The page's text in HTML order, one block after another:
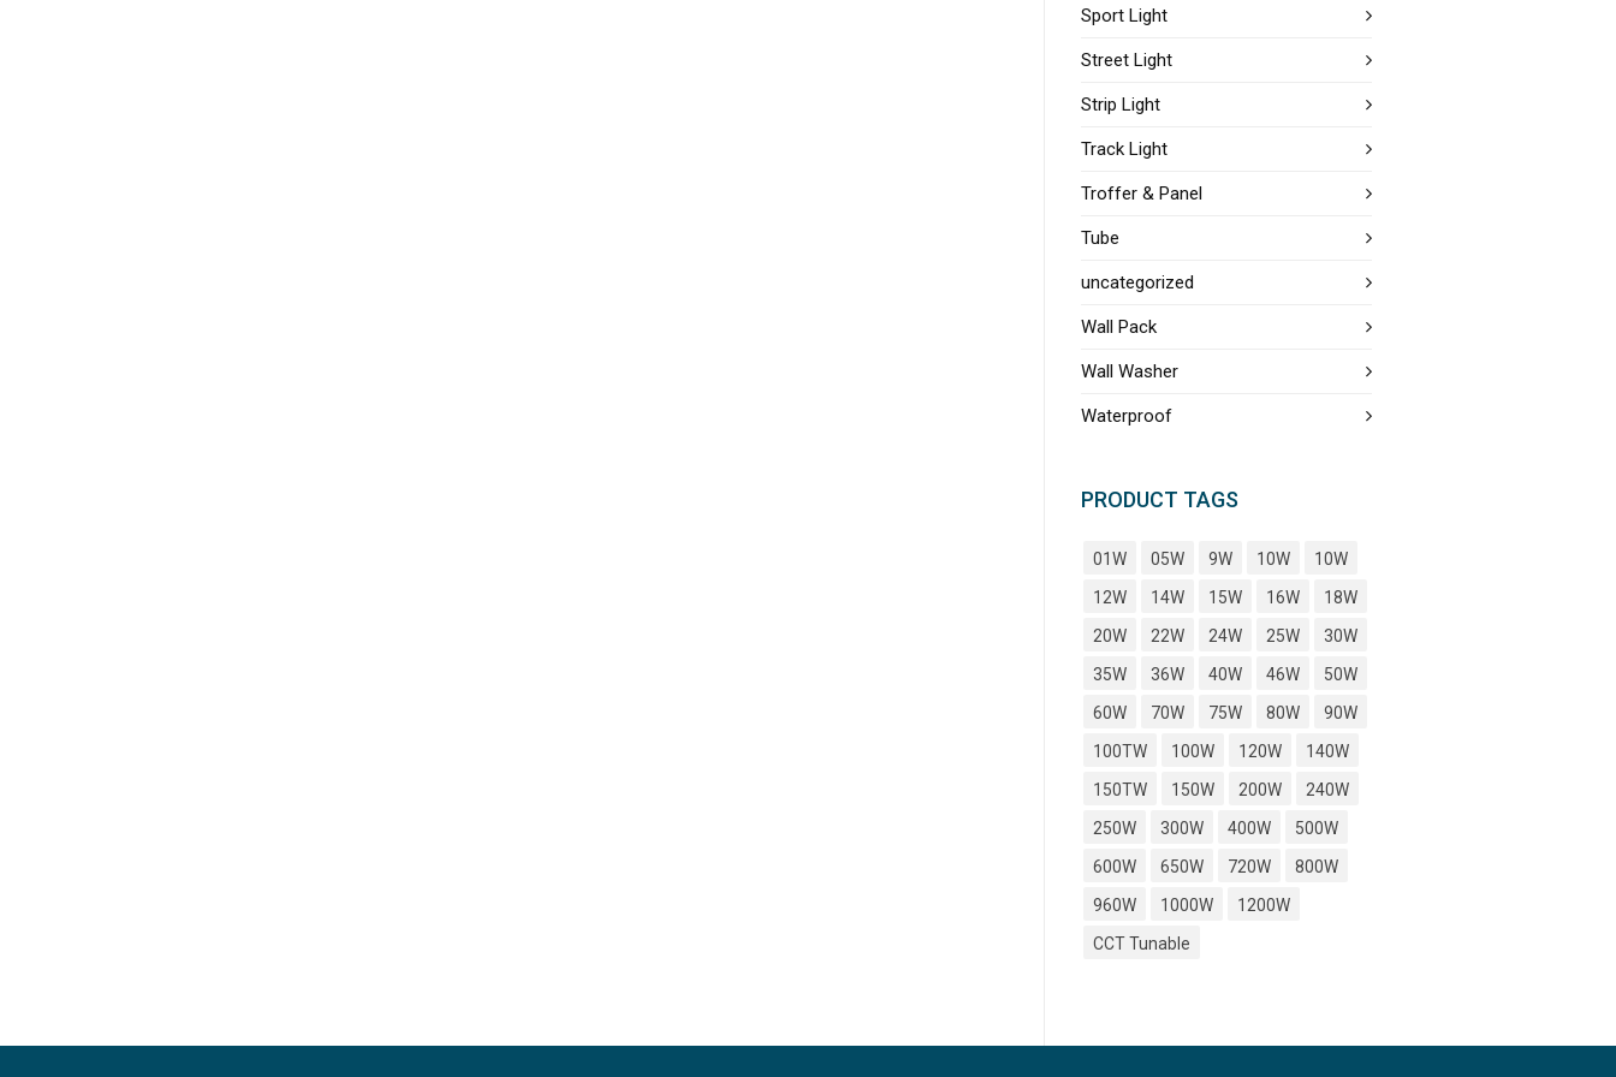
Sport Light
Street Light
Strip Light
Track Light
Troffer & Panel
Tube
uncategorized
Wall Pack
Wall Washer
Waterproof
PRODUCT TAGS
01W 05W 9W 10W
10W
12W
14W 15W 16W
18W
20W
22W 24W 25W
30W
35W
36W 40W 46W
50W
60W
70W 75W 80W
90W
100TW
100W 120W
140W
150TW
150W 200W
240W
250W
300W 400W
500W
600W
650W 720W
800W
960W
1000W
1200W
CCT Tunable